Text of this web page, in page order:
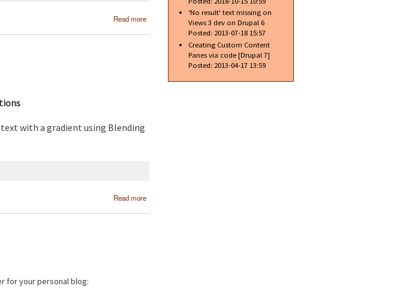
Read more
Text w/o
with a gradient using Blending
Read more
for your personal blog:
'No result' text missing on
Views 3 dev on Drupal 6
Posted: 2013-07-18 15:57
Creating Custom Content
Panes via code [Drupal 7]
Posted: 2013-04-17 13:59